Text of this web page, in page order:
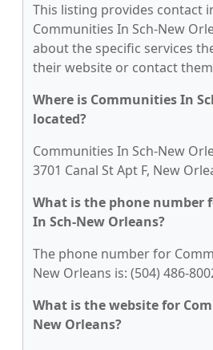
This listing provides contact
Communities In Sch-New
about the specific services
their website or contact
Where is Communities In
located?
Communities In Sch-New
3701 Canal St Apt F, New
What is the phone number
In Sch-New Orleans?
The phone number for
New Orleans is: (504) 486-
What is the website for
New Orleans?